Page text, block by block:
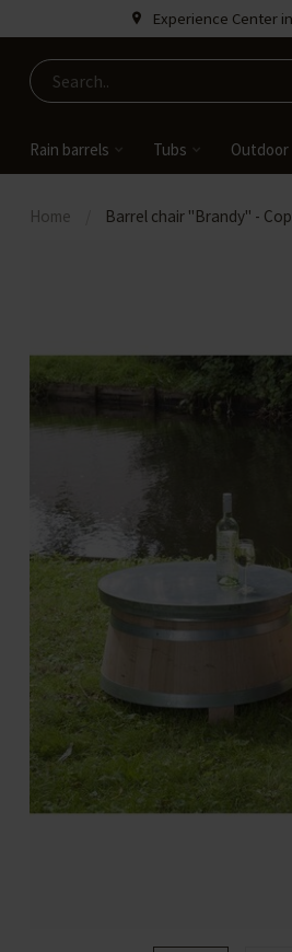
Experience Center
Rain barrels Tubs Outdoor
Home Barrel chair "Brandy" -